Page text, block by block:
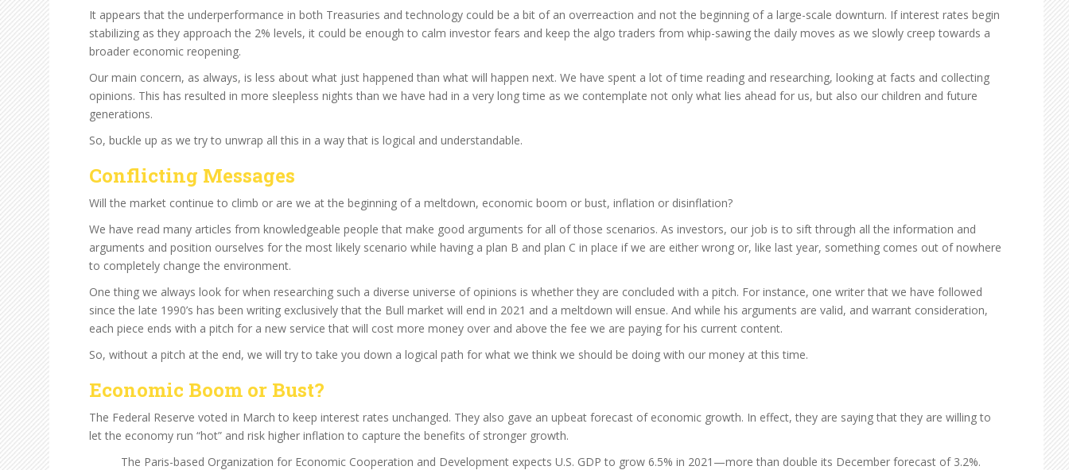
It appears that the underperformance in both Treasuries and technology could be a bit of an overreaction and not the beginning of a large-scale downturn. If interest rates begin
stabilizing as they approach the 2% levels, it could be enough to calm investor fears and keep the algo traders from whip-sawing the daily moves as we slowly creep towards a
broader economic reopening.
Our main concern, as always, is less about what just happened than what will happen next. We have spent a lot of time reading and researching, looking at facts and collecting
opinions. This has resulted in more sleepless nights than we have had in a very long time as we contemplate not only what lies ahead for us, but also our children and future
generations.
So, buckle up as we try to unwrap all this in a way that is logical and understandable.
Conflicting Messages
Will the market continue to climb or are we at the beginning of a meltdown, economic boom or bust, inflation or disinflation?
We have read many articles from knowledgeable people that make good arguments for all of those scenarios. As investors, our job is to sift through all the information and
arguments and position ourselves for the most likely scenario while having a plan B and plan C in place if we are either wrong or, like last year, something comes out of nowhere
to completely change the environment.
One thing we always look for when researching such a diverse universe of opinions is whether they are concluded with a pitch. For instance, one writer that we have followed
since the late 1990’s has been writing exclusively that the Bull market will end in 2021 and a meltdown will ensue. And while his arguments are valid, and warrant consideration,
each piece ends with a pitch for a new service that will cost more money over and above the fee we are paying for his current content.
So, without a pitch at the end, we will try to take you down a logical path for what we think we should be doing with our money at this time.
Economic Boom or Bust?
The Federal Reserve voted in March to keep interest rates unchanged. They also gave an upbeat forecast of economic growth. In effect, they are saying that they are willing to
let the economy run “hot” and risk higher inflation to capture the benefits of stronger growth.
The Paris-based Organization for Economic Cooperation and Development expects U.S. GDP to grow 6.5% in 2021—more than double its December forecast of 3.2%.